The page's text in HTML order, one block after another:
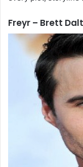
Freyr – Brett